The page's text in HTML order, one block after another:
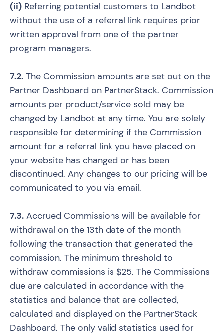
(ii) Referring potential customers to Landbot
without the use of a referral link requires prior
written approval from one of the partner
program managers.
7.2. The Commission amounts are set out on the
Partner Dashboard on PartnerStack. Commission
amounts per product/service sold may be
changed by Landbot at any time. You are solely
responsible for determining if the Commission
amount for a referral link you have placed on
your website has changed or has been
discontinued. Any changes to our pricing will be
communicated to you via email.
7.3. Accrued Commissions will be available for
withdrawal on the 13th date of the month
following the transaction that generated the
commission. The minimum threshold to
withdraw commissions is $25. The Commissions
due are calculated in accordance with the
statistics and balance that are collected,
calculated and displayed on the PartnerStack
Dashboard. The only valid statistics used for